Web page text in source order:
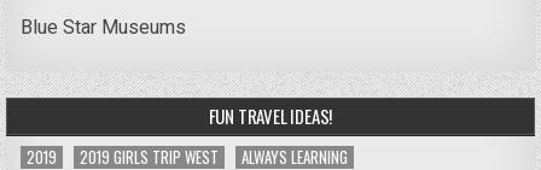
Blue Star Museums
FUN TRAVEL IDEAS!
2019 2019 GIRLS TRIP WEST
ALWAYS LEARNING